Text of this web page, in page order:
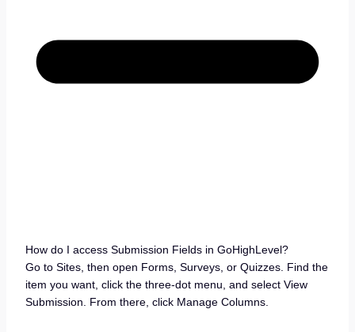
How do I access Submission Fields in GoHighLevel?
Go to Sites, then open Forms, Surveys, or Quizzes. Find the
item you want, click the three-dot menu, and select View
Submission. From there, click Manage Columns.